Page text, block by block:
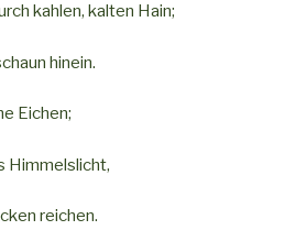
kahlen, kalten Hain;
hinein.
Eichen;
Himmelslicht,
reichen.